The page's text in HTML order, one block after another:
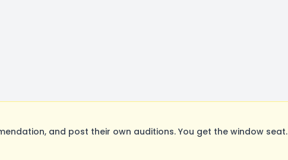
and post their own auditions. You get the window seat.